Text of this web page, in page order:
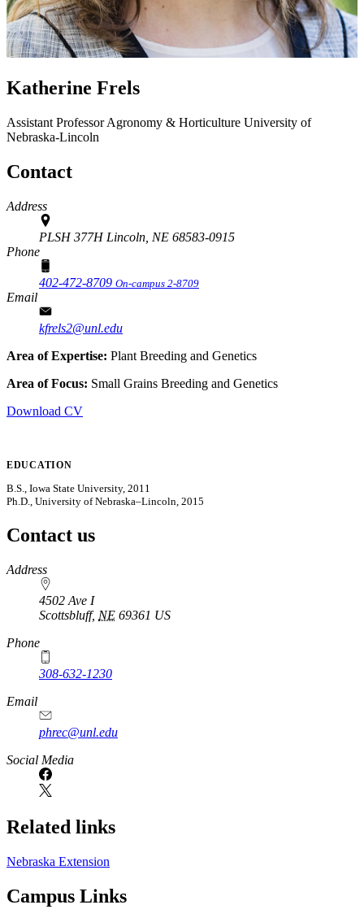
Katherine Frels
Assistant ProfessorAgronomy & Horticulture University of
Nebraska-Lincoln
Contact
Address
PLSH 377H Lincoln, NE 68583-0915
Phone
402-472-8709 On-campus 2-8709
Email
kfrels2@unl.edu
Area of Expertise: Plant Breeding and Genetics
Area of Focus: Small Grains Breeding and Genetics
Download CV
EDUCATION
B.S., Iowa State University, 2011
Ph.D., University of Nebraska–Lincoln, 2015
Contact us
https://
www.unl.edu
Address
4502 Ave I
Scottsbluff, NE 69361 US
Phone
308-632-1230
Email
phrec@unl.edu
Social Media
Related links
Nebraska Extension
Campus Links